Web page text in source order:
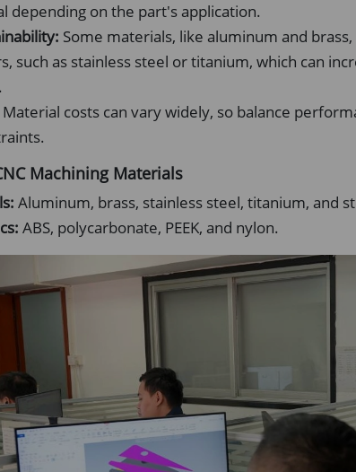
depending on the part's application.
Some materials, like aluminum and
such as stainless steel or titanium, which can
Material costs can vary widely, so balance
Machining Materials
Aluminum, brass, stainless steel, titanium, and
ABS, polycarbonate, PEEK, and nylon.